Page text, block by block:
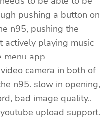
pushing a button on
n95, pushing the
actively playing music
menu app
camera in both of
n95. slow in opening,
bad image quality..
upload support.